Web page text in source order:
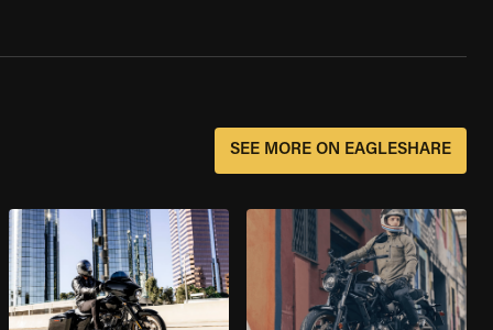
SEE MORE ON EAGLESHARE